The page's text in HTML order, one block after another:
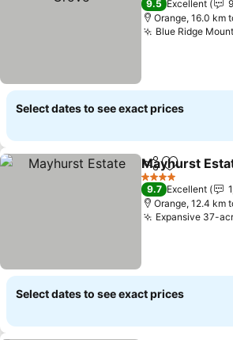
9.5 Excellent
Orange, 16.0 km
Blue Ridge
Select dates to see exact prices
ShareAdd to
Mayhurst
4 Stars
9.7 Excellent
Orange, 12.4 km
Expansive 37-
Select dates to see exact prices